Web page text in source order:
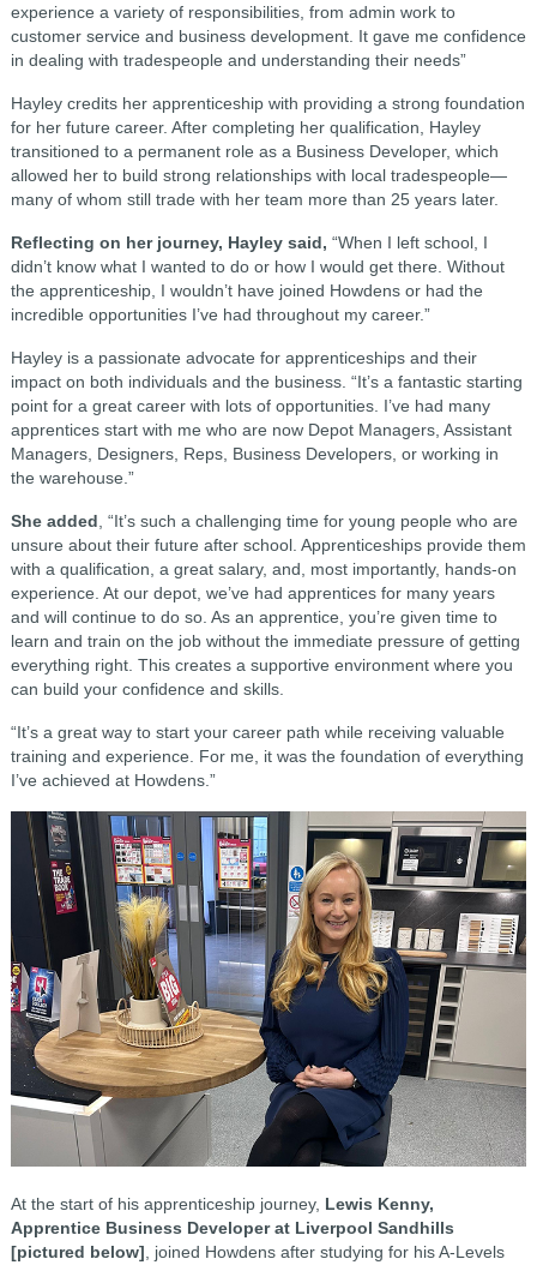
experience a variety of responsibilities, from admin work to
customer service and business development. It gave me confidence
in dealing with tradespeople and understanding their needs”
Hayley credits her apprenticeship with providing a strong foundation
for her future career. After completing her qualification, Hayley
transitioned to a permanent role as a Business Developer, which
allowed her to build strong relationships with local tradespeople—
many of whom still trade with her team more than 25 years later.
Reflecting on her journey, Hayley said, “When I left school, I
didn’t know what I wanted to do or how I would get there. Without
the apprenticeship, I wouldn’t have joined Howdens or had the
incredible opportunities I’ve had throughout my career.”
Hayley is a passionate advocate for apprenticeships and their
impact on both individuals and the business. “It’s a fantastic starting
point for a great career with lots of opportunities. I’ve had many
apprentices start with me who are now Depot Managers, Assistant
Managers, Designers, Reps, Business Developers, or working in
the warehouse.”
She added , “It’s such a challenging time for young people who are
unsure about their future after school. Apprenticeships provide them
with a qualification, a great salary, and, most importantly, hands-on
experience. At our depot, we’ve had apprentices for many years
and will continue to do so. As an apprentice, you’re given time to
learn and train on the job without the immediate pressure of getting
everything right. This creates a supportive environment where you
can build your confidence and skills.
“It’s a great way to start your career path while receiving valuable
training and experience. For me, it was the foundation of everything
I’ve achieved at Howdens.”
At the start of his apprenticeship journey, Lewis Kenny,
Apprentice Business Developer at Liverpool Sandhills
[pictured below] , joined Howdens after studying for his A-Levels